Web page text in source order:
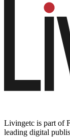
Livingetc is part of
leading digital